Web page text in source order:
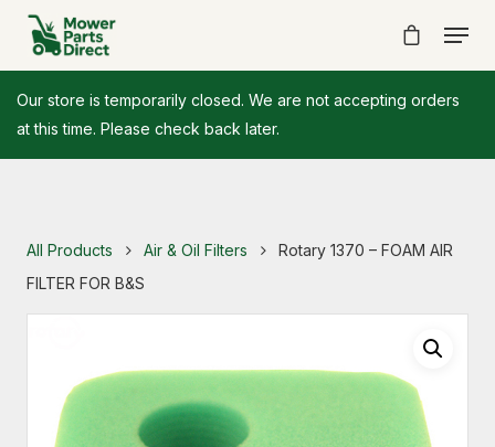
Our store is temporarily closed. We are not accepting orders
at this time. Please check back later.
All Products Air & Oil Filters
Rotary 1370 – FOAM AIR
FILTER FOR B&S